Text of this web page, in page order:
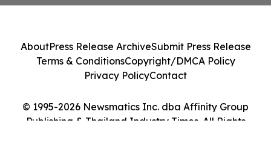
© 1995-2026 Newsmatics Inc. dba Affinity Group
Publishing & Thailand Industry Times. All Rights
AboutPress Release ArchiveSubmit Press Release
Terms & ConditionsCopyright/DMCA Policy
Privacy PolicyContact